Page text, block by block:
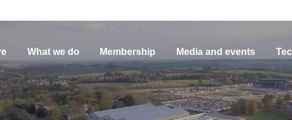
What we do Membership Media and events